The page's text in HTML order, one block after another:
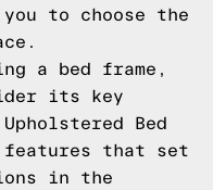
to choose the
a bed frame,
its key
Bed
features that set
in the